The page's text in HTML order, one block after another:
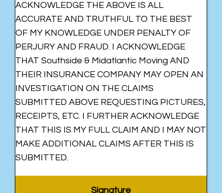
ACKNOWLEDGE THE ABOVE IS ALL
ACCURATE AND TRUTHFUL TO THE BEST
OF MY KNOWLEDGE UNDER PENALTY OF
PERJURY AND FRAUD. I ACKNOWLEDGE
THAT Southside & Midatlantic Moving AND
THEIR INSURANCE COMPANY MAY OPEN AN
INVESTIGATION ON THE CLAIMS
SUBMITTED ABOVE REQUESTING PICTURES,
RECEIPTS, ETC. I FURTHER ACKNOWLEDGE
THAT THIS IS MY FULL CLAIM AND I MAY NOT
MAKE ADDITIONAL CLAIMS AFTER THIS IS
SUBMITTED.